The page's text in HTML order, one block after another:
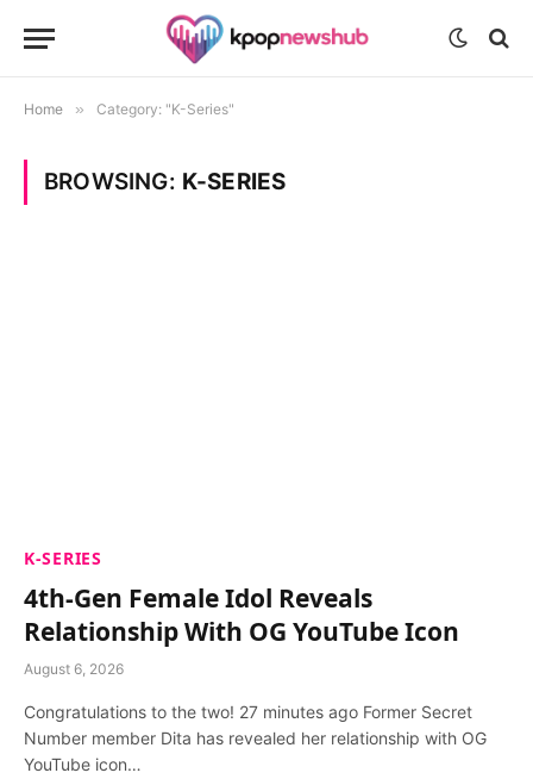
Home » Category: "K-Series"
BROWSING: K-SERIES
K-SERIES
4th-Gen Female Idol Reveals
Relationship With OG YouTube Icon
August 6, 2026
Congratulations to the two! 27 minutes ago Former Secret
Number member Dita has revealed her relationship with OG
YouTube icon…